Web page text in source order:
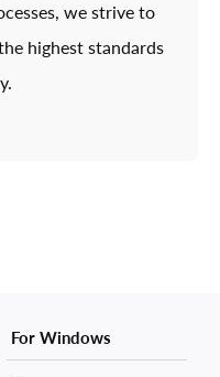
we strive to
highest standards
For Windows